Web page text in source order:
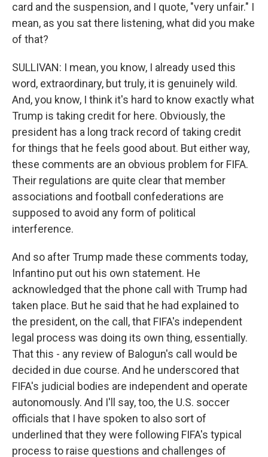
card and the suspension, and I quote, "very unfair." I
mean, as you sat there listening, what did you make
of that?
SULLIVAN: I mean, you know, I already used this
word, extraordinary, but truly, it is genuinely wild.
And, you know, I think it's hard to know exactly what
Trump is taking credit for here. Obviously, the
president has a long track record of taking credit
for things that he feels good about. But either way,
these comments are an obvious problem for FIFA.
Their regulations are quite clear that member
associations and football confederations are
supposed to avoid any form of political
interference.
And so after Trump made these comments today,
Infantino put out his own statement. He
acknowledged that the phone call with Trump had
taken place. But he said that he had explained to
the president, on the call, that FIFA's independent
legal process was doing its own thing, essentially.
That this - any review of Balogun's call would be
decided in due course. And he underscored that
FIFA's judicial bodies are independent and operate
autonomously. And I'll say, too, the U.S. soccer
officials that I have spoken to also sort of
underlined that they were following FIFA's typical
process to raise questions and challenges of